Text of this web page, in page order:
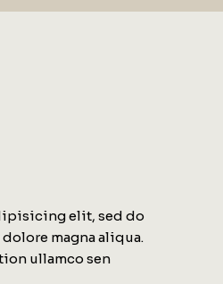
elit, sed do
magna aliqua.
ullamco sen